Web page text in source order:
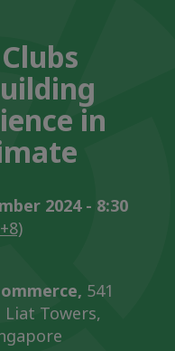
in
2024 - 8:30
541
Liat Towers,